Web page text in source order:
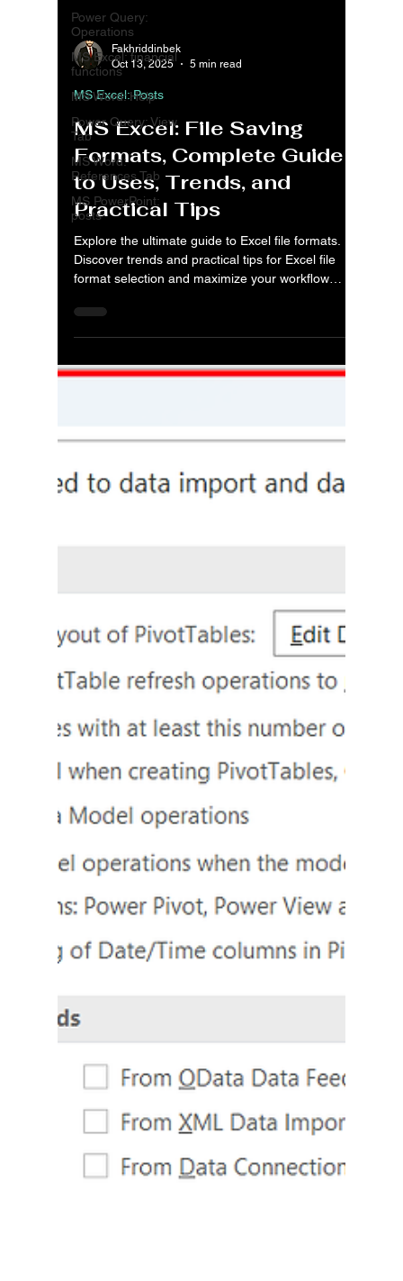
Power Query:
Operations
MS Excel: financial
functions
MS Word: Help
Power Query: View
Tab
MS Word:
References Tab
MS PowerPoint:
posts
Fakhriddinbek
Oct 13, 2025
5 min read
MS Excel: Posts
MS Excel: File Saving
Formats, Complete Guide
to Uses, Trends, and
Practical Tips
Explore the ultimate guide to Excel file formats.
Discover trends and practical tips for Excel file
format selection and maximize your workflow